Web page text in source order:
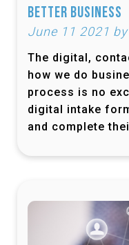
Better Business
June 11 2021
The digital,
how we do
process is no
digital intake
and complete